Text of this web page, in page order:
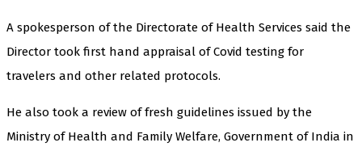
A spokesperson of the Directorate of Health Services said the
Director took first hand appraisal of Covid testing for
travelers and other related protocols.
He also took a review of fresh guidelines issued by the
Ministry of Health and Family Welfare, Government of India in